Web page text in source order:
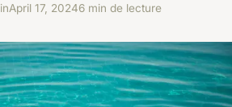
April 17, 20246 min de lecture